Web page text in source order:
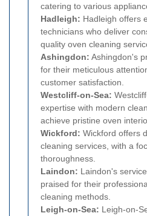
catering to various
Hadleigh: Hadleigh offers
technicians who deliver
quality oven cleaning
Ashingdon: Ashingdon's
for their meticulous
customer satisfaction.
Westcliff-on-Sea:
expertise with modern
achieve pristine oven
Wickford: Wickford offers
cleaning services, with a
thoroughness.
Laindon: Laindon's
praised for their
cleaning methods.
Leigh-on-Sea: Leigh-on-